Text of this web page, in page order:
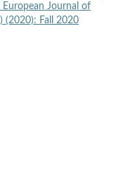
European Journal of
(2020): Fall 2020